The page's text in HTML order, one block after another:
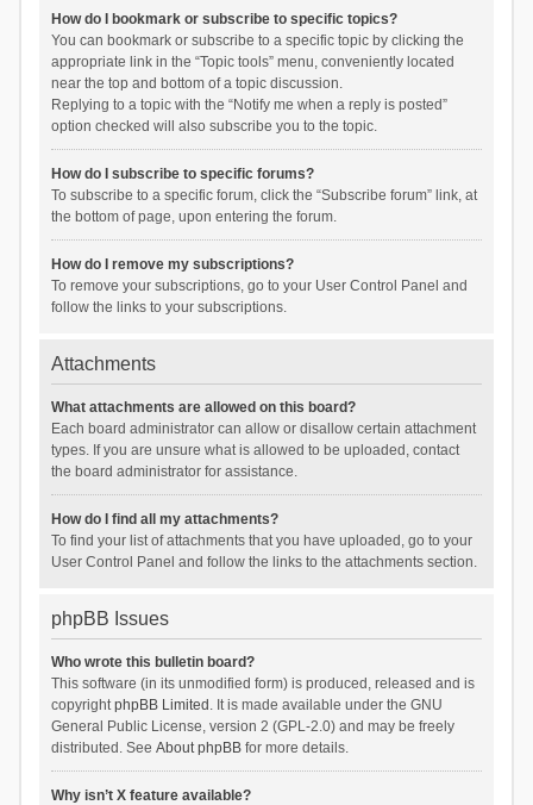
How do I bookmark or subscribe to specific topics?
You can bookmark or subscribe to a specific topic by clicking the
appropriate link in the “Topic tools” menu, conveniently located
near the top and bottom of a topic discussion.
Replying to a topic with the “Notify me when a reply is posted”
option checked will also subscribe you to the topic.
How do I subscribe to specific forums?
To subscribe to a specific forum, click the “Subscribe forum” link, at
the bottom of page, upon entering the forum.
How do I remove my subscriptions?
To remove your subscriptions, go to your User Control Panel and
follow the links to your subscriptions.
Attachments
What attachments are allowed on this board?
Each board administrator can allow or disallow certain attachment
types. If you are unsure what is allowed to be uploaded, contact
the board administrator for assistance.
How do I find all my attachments?
To find your list of attachments that you have uploaded, go to your
User Control Panel and follow the links to the attachments section.
phpBB Issues
Who wrote this bulletin board?
This software (in its unmodified form) is produced, released and is
copyrightphpBB Limited . It is made available under the GNU
General Public License, version 2 (GPL-2.0) and may be freely
distributed. See About phpBBfor more details.
Why isn’t X feature available?